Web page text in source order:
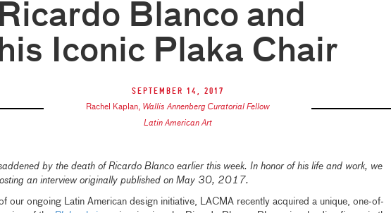
Ricardo Blanco and
his Iconic Plaka Chair
September 14, 2017
Rachel Kaplan, Wallis Annenberg Curatorial Fellow
Latin American Art
by the death of Ricardo Blanco earlier this week. In honor of his life and work, we
an interview originally published on May 30, 2017.
our ongoing Latin American design initiative, LACMA recently acquired a unique, one-of-